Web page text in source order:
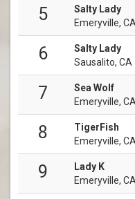
5
Salty Lady
Emeryville, CA
6
Salty Lady
Sausalito, CA
7
Sea Wolf
Emeryville, CA
8
TigerFish
Emeryville, CA
9
Lady K
Emeryville, CA